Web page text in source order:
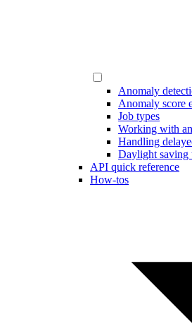
Anomaly
Anomaly score
Job types
Working with
Handling
Daylight saving
API quick reference
How-tos